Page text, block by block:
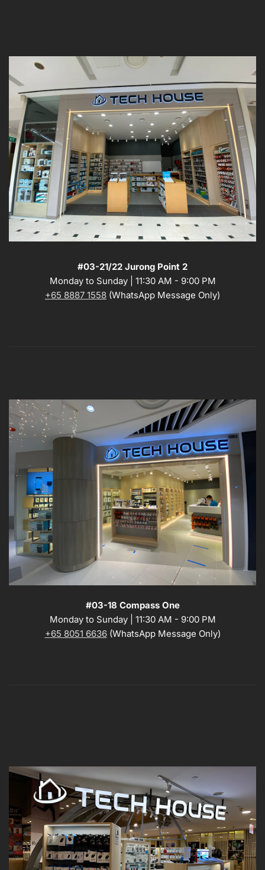
#03-21/22 Jurong Point 2
Monday to Sunday | 11:30 AM - 9:00 PM
+65 8887 1558 (WhatsApp Message Only)
#03-18 Compass One
Monday to Sunday | 11:30 AM - 9:00 PM
+65 8051 6636 (WhatsApp Message Only)